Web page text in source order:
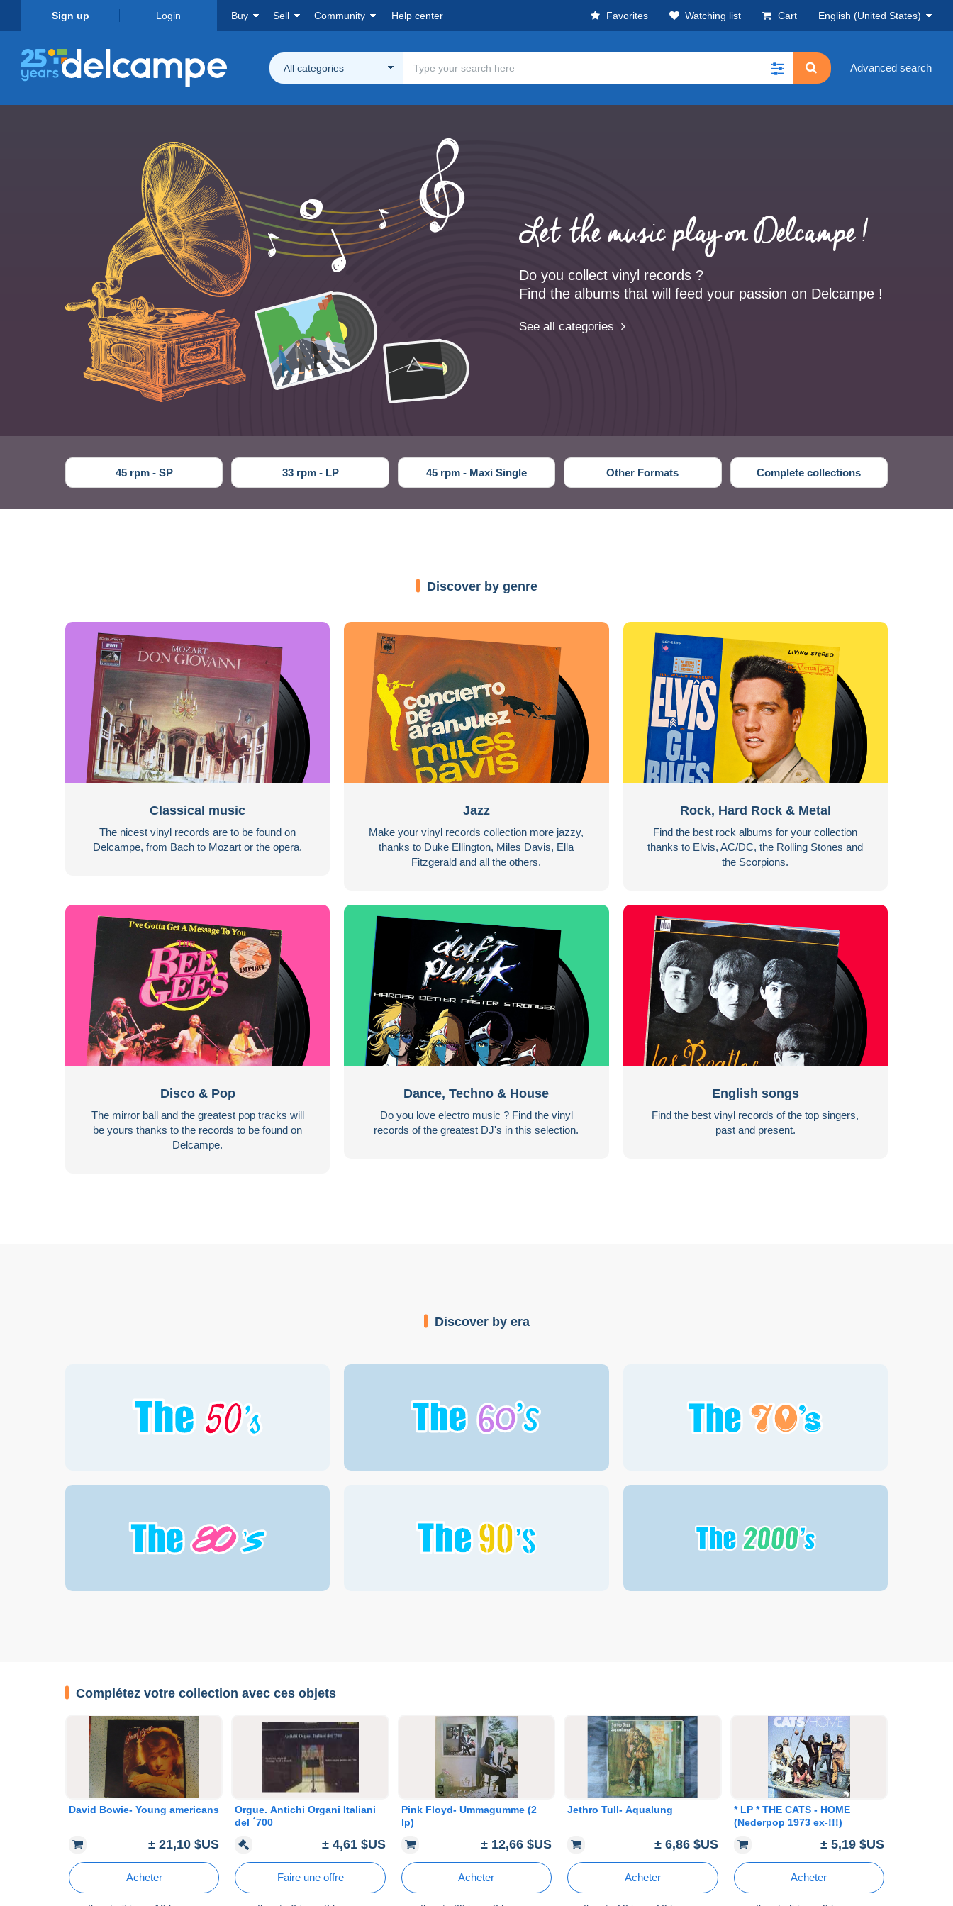
Sign up Login Buy Sell Community Help center Favorites Watching list Cart English (United States)
All categories Advanced search
Let the music play on Delcampe !
Do you collect vinyl records ?
Find the albums that will feed your passion on Delcampe !
See all categories
45 rpm - SP 33 rpm - LP 45 rpm - Maxi Single Other Formats Complete collections
Discover by genre
Classical music
The nicest vinyl records are to be found on
Delcampe, from Bach to Mozart or the opera.
Jazz
Make your vinyl records collection more jazzy,
thanks to Duke Ellington, Miles Davis, Ella
Fitzgerald and all the others.
Rock, Hard Rock & Metal
Find the best rock albums for your collection
thanks to Elvis, AC/DC, the Rolling Stones and
the Scorpions.
Disco & Pop
The mirror ball and the greatest pop tracks will
be yours thanks to the records to be found on
Delcampe.
Dance, Techno & House
Do you love electro music ? Find the vinyl
records of the greatest DJ's in this selection.
English songs
Find the best vinyl records of the top singers,
past and present.
Discover by era
Complétez votre collection avec ces objets
David Bowie- Young americans
± 21,10 $US
Acheter
Orgue. Antichi Organi Italiani
del ´700
± 4,61 $US
Faire une offre
Pink Floyd- Ummagumme (2
lp)
± 12,66 $US
Acheter
Jethro Tull- Aqualung
± 6,86 $US
Acheter
* LP * THE CATS - HOME
(Nederpop 1973 ex-!!!)
± 5,19 $US
Acheter